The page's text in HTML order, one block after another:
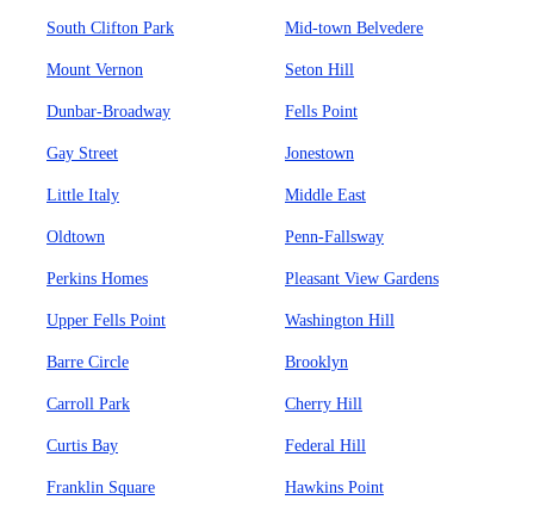
South Clifton Park Mid-town Belvedere
Mount Vernon Seton Hill
Dunbar-Broadway Fells Point
Gay Street Jonestown
Little Italy Middle East
Oldtown Penn-Fallsway
Perkins Homes Pleasant View Gardens
Upper Fells Point Washington Hill
Barre Circle Brooklyn
Carroll Park Cherry Hill
Curtis Bay Federal Hill
Franklin Square Hawkins Point